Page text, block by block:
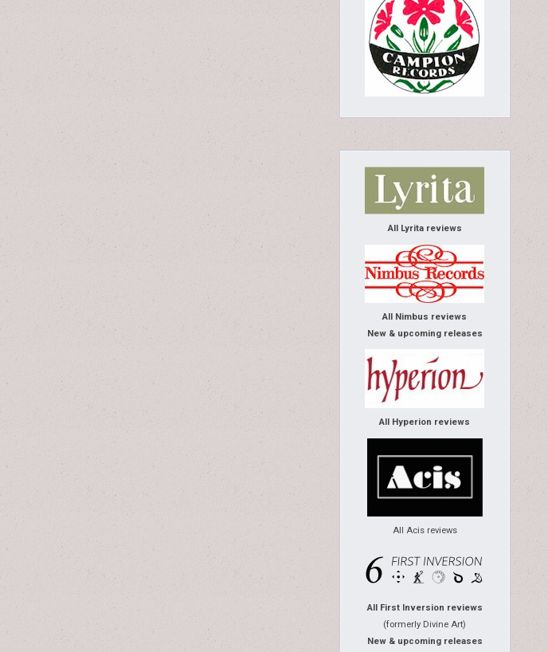
All Lyrita reviews
All Nimbus reviews
New & upcoming releases
All Hyperion reviews
All Acis reviews
All First Inversion reviews
(formerly Divine Art)
New & upcoming releases